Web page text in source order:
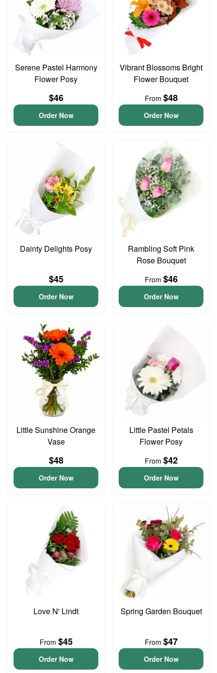
Serene Pastel Harmony
Flower Posy
$46
Order Now
Vibrant Blossoms Bright
Flower Bouquet
From $48
Order Now
Dainty Delights Posy
$45
Order Now
Rambling Soft Pink
Rose Bouquet
From $46
Order Now
Little Sunshine Orange
Vase
$48
Order Now
Little Pastel Petals
Flower Posy
From $42
Order Now
Love N' Lindt
From $45
Order Now
Spring Garden Bouquet
From $47
Order Now